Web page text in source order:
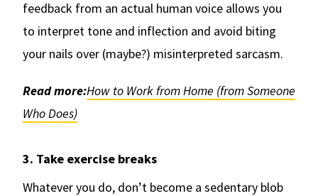
feedback from an actual human voice allows you
to interpret tone and inflection and avoid biting
your nails over (maybe?) misinterpreted sarcasm.
Read more:How to Work from Home (from Someone
Who Does)
3. Take exercise breaks
Whatever you do, don’t become a sedentary blob